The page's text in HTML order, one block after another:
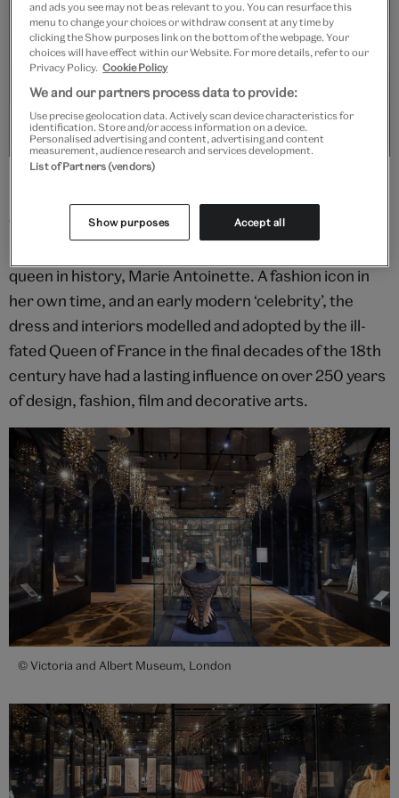
© Victoria and Albert Museum, London
This exhibition explores the origins and countless
queen in history, Marie Antoinette. A fashion icon in
her own time, and an early modern ‘celebrity’, the
dress and interiors modelled and adopted by the ill-
fated Queen of France in the final decades of the 18th
century have had a lasting influence on over 250 years
of design, fashion, film and decorative arts.
© Victoria and Albert Museum, London
and ads you see may not be as relevant to you. You can resurface this
menu to change your choices or withdraw consent at any time by
clicking the Show purposes link on the bottom of the webpage. Your
choices will have effect within our Website. For more details, refer to our
Privacy Policy. Cookie Policy
We and our partners process data to provide:
Use precise geolocation data. Actively scan device characteristics for
identification. Store and/or access information on a device.
Personalised advertising and content, advertising and content
measurement, audience research and services development.
List of Partners (vendors)
Show purposes Accept all